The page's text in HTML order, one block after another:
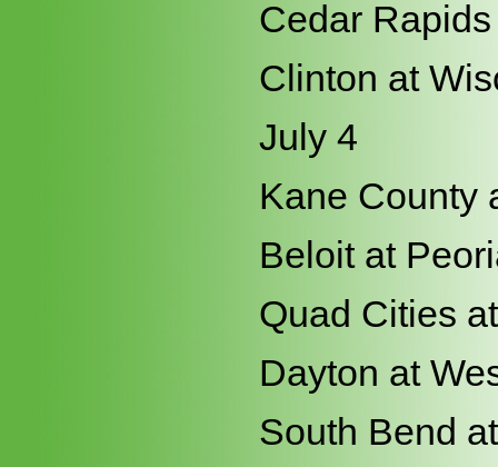
Cedar
Clinton at
July 4
Kane County
Beloit at
Quad Cities
Dayton at
South Bend